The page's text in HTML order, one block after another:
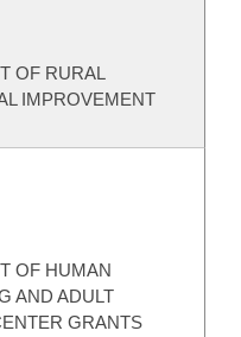
OF RURAL
IMPROVEMENT
OF HUMAN
AND ADULT
GRANTS